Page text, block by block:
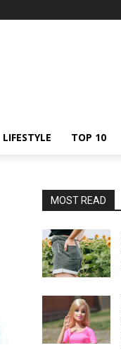
LIFESTYLE TOP 10
MOST READ